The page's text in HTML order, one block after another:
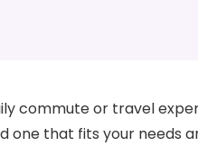
commute or travel
one that fits your needs